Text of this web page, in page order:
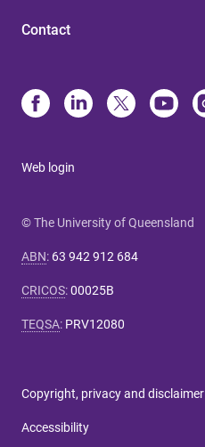
Contact
Web login
© The University of Queensland
ABN: 63 942 912 684
CRICOS:00025B
TEQSA: PRV12080
Copyright, privacy and disclaimer
Accessibility